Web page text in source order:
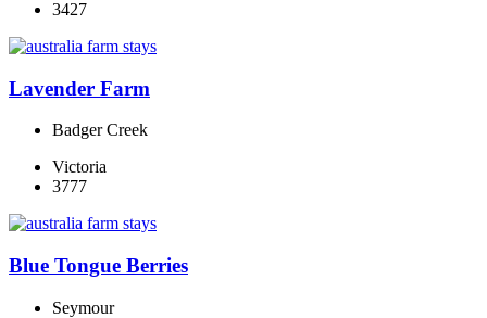
3427
Lavender Farm
Badger Creek
Victoria
3777
Blue Tongue Berries
Seymour